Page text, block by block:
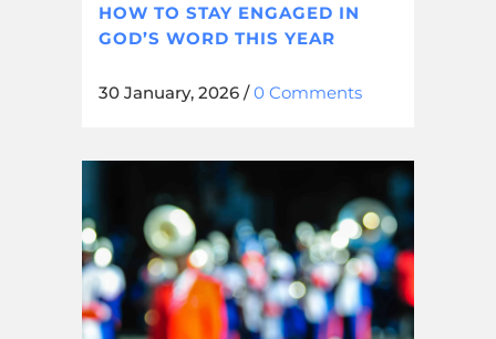
HOW TO STAY ENGAGED IN
GOD’S WORD THIS YEAR
30 January, 2026 /0 Comments